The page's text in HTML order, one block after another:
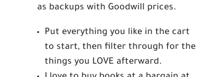
as backups with Goodwill prices.
Put everything you like in the cart
to start, then filter through for the
things you LOVE afterward.